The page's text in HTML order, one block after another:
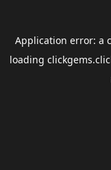
Application error: a
loading